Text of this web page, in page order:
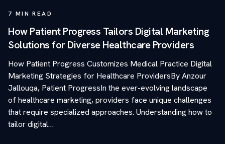
7 MIN READ
How Patient Progress Tailors Digital Marketing
Solutions for Diverse Healthcare Providers
How Patient Progress Customizes Medical Practice Digital
Marketing Strategies for Healthcare ProvidersBy Anzour
Jallouqa, Patient ProgressIn the ever-evolving landscape
of healthcare marketing, providers face unique challenges
that require specialized approaches. Understanding how to
tailor digital…